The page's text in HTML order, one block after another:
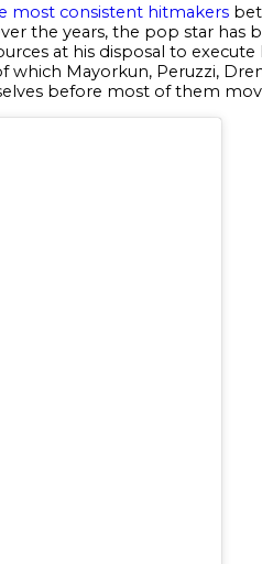
most consistent hitmakers
the years, the pop star has
at his disposal to
which Mayorkun, Peruzzi,
before most of them